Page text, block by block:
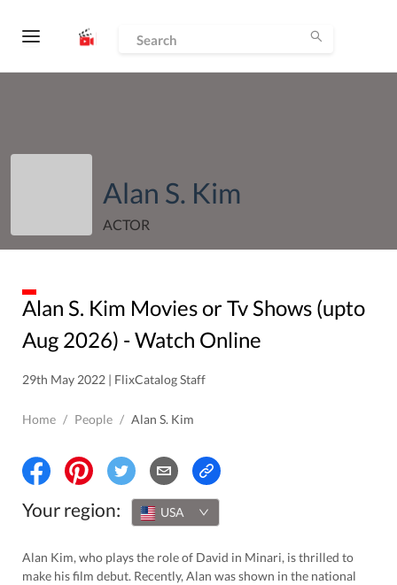
Alan S. Kim
ACTOR
Alan S. Kim Movies or Tv Shows (upto
Aug 2026) - Watch Online
29th May 2022 | FlixCatalog Staff
Home / People / Alan S. Kim
Your region: USA
Alan Kim, who plays the role of David in Minari, is thrilled to
make his film debut. Recently, Alan was shown in the national